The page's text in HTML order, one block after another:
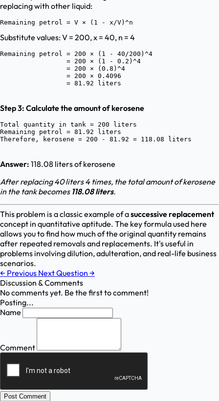
replacing with other liquid:
Substitute values: V = 200, x = 40, n = 4
Remaining petrol = 200 × (1 - 40/200)^4
                 = 200 × (1 - 0.2)^4
                 = 200 × (0.8)^4
                 = 200 × 0.4096
Step 3: Calculate the amount of kerosene
Total quantity in tank = 200 liters
Remaining petrol = 81.92 liters
Answer: 118.08 liters of kerosene
After replacing 40 liters 4 times, the total amount of kerosene
in the tank becomes 118.08 liters.
This problem is a classic example of asuccessive replacement
concept in quantitative aptitude. The key formula used here
allows you to find how much of the original quantity remains
after repeated removals and replacements. It's useful in
problems involving dilution, adulteration, and real-life business
scenarios.
← Previous Next Question →
Discussion & Comments
No comments yet. Be the first to comment!
Posting...
Name
Comment
Post Comment